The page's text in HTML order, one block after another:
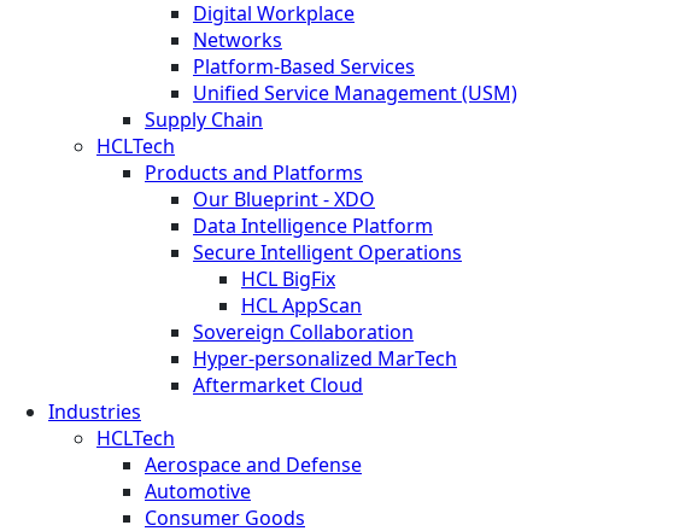
Digital Workplace
Networks
Platform-Based Services
Unified Service Management (USM)
Supply Chain
HCLTech
Products and Platforms
Our Blueprint - XDO
Data Intelligence Platform
Secure Intelligent Operations
HCL BigFix
HCL AppScan
Sovereign Collaboration
Hyper-personalized MarTech
Aftermarket Cloud
Industries
HCLTech
Aerospace and Defense
Automotive
Consumer Goods